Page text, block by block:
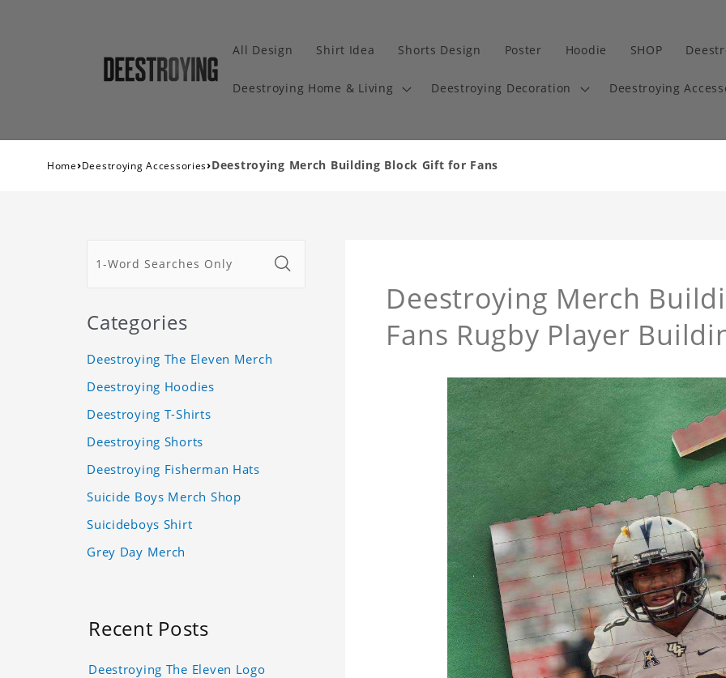
All Design Shirt Idea Shorts Design Poster Hoodie SHOP
Deestroying Home & Living Deestroying Decoration Deestroying
Home›Deestroying Accessories›Deestroying Merch Building Block Gift for Fans
Deestroying Merch
Fans Rugby Player
Categories
Deestroying The Eleven Merch
Deestroying Hoodies
Deestroying T-Shirts
Deestroying Shorts
Deestroying Fisherman Hats
Suicide Boys Merch Shop
Suicideboys Shirt
Grey Day Merch
Recent Posts
Deestroying The Eleven Logo